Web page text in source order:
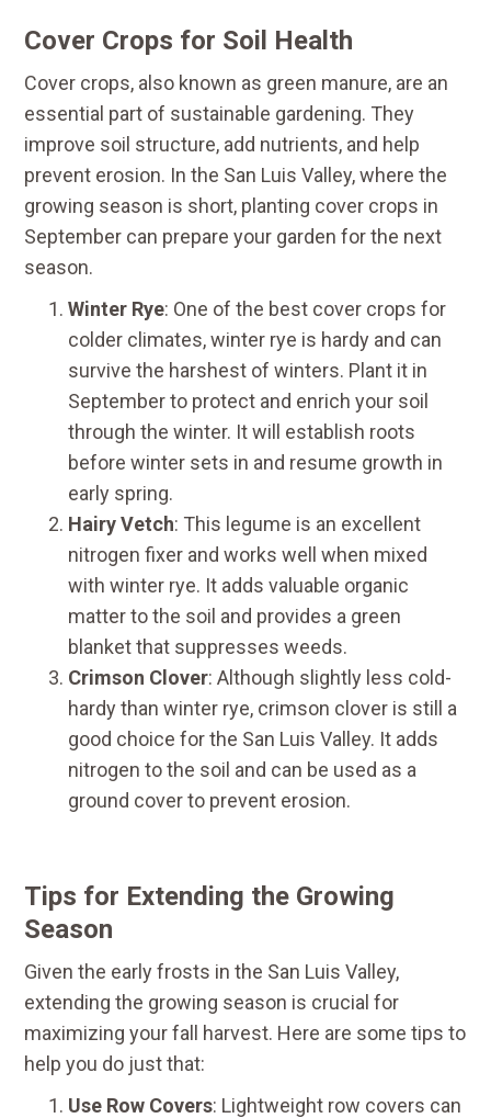
Cover Crops for Soil Health
Cover crops, also known as green manure, are an
essential part of sustainable gardening. They
improve soil structure, add nutrients, and help
prevent erosion. In the San Luis Valley, where the
growing season is short, planting cover crops in
September can prepare your garden for the next
season.
Winter Rye: One of the best cover crops for
colder climates, winter rye is hardy and can
survive the harshest of winters. Plant it in
September to protect and enrich your soil
through the winter. It will establish roots
before winter sets in and resume growth in
early spring.
Hairy Vetch: This legume is an excellent
nitrogen fixer and works well when mixed
with winter rye. It adds valuable organic
matter to the soil and provides a green
blanket that suppresses weeds.
Crimson Clover: Although slightly less cold-
hardy than winter rye, crimson clover is still a
good choice for the San Luis Valley. It adds
nitrogen to the soil and can be used as a
ground cover to prevent erosion.
Tips for Extending the Growing
Season
Given the early frosts in the San Luis Valley,
extending the growing season is crucial for
maximizing your fall harvest. Here are some tips to
help you do just that:
Use Row Covers: Lightweight row covers can